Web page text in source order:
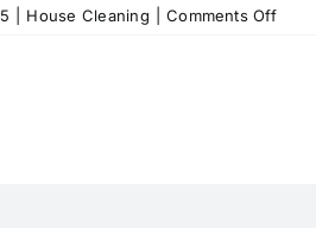
House Cleaning Comments Offon